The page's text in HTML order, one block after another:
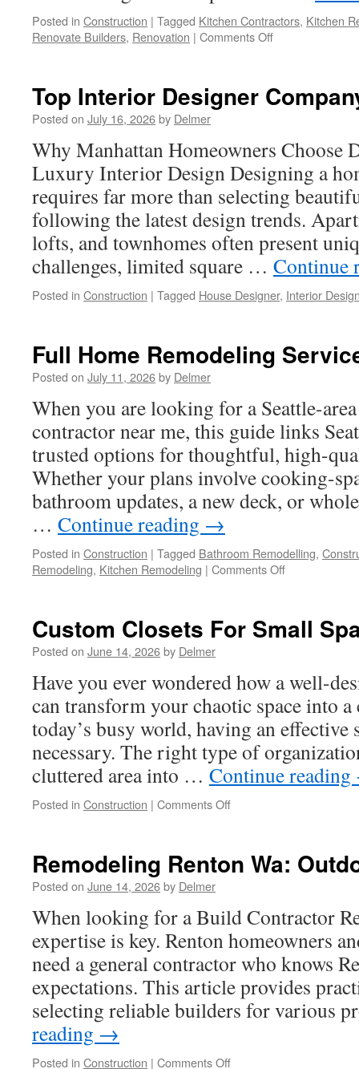
Posted in Construction | Tagged Kitchen Contractors, Kitchen
Renovate Builders, Renovation | Comments Offon
Wa:
Make
Right
Choice
Top Interior Designer
Posted on July 16, 2026by Delmer
Why Manhattan Homeowners Choose
Luxury Interior Design Designing a
requires far more than selecting
following the latest design trends.
lofts, and townhomes often present
challenges, limited square … Continue
Posted in Construction | Tagged House Designer, Interior
Full Home Remodeling
Posted on July 11, 2026by Delmer
When you are looking for a Seattle-
contractor near me, this guide links
trusted options for thoughtful, high-
Whether your plans involve cooking-
bathroom updates, a new deck, or
… Continue reading →
Posted in Construction | Tagged Bathroom Remodelling,
Remodeling, Kitchen Remodeling | Comments Offon
Services
Custom Closets For Small
Posted on June 14, 2026by Delmer
Have you ever wondered how a well-
can transform your chaotic space into
today’s busy world, having an effective
necessary. The right type of
cluttered area into … Continue reading
Posted in Construction | Comments Offon
Small
Remodeling Renton Wa:
Posted on June 14, 2026by Delmer
When looking for a Build Contractor
expertise is key. Renton homeowners
need a general contractor who knows
expectations. This article provides
selecting reliable builders for various
reading →
Posted in Construction | Comments Offon